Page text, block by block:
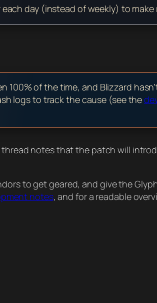
day (instead of weekly) to
100% of the time, and Blizzard
logs to track the cause (see the
thread notes that the patch will
to get geared, and give the
notes, and for a readable